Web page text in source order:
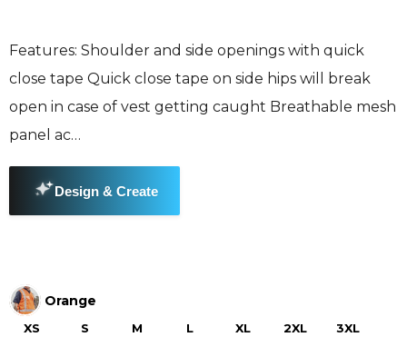
Features: Shoulder and side openings with quick
close tape Quick close tape on side hips will break
open in case of vest getting caught Breathable mesh
panel ac…
Orange
XS S M L XL 2XL 3XL